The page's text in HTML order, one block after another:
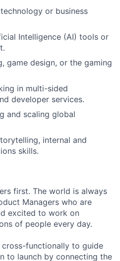
or business
Intelligence (AI) tools or
game design, or the gaming
in multi-sided
developer services.
and scaling global
internal and
skills.
first. The world is always
Managers who are
excited to work on
of people every day.
functionally to guide
to launch by connecting the